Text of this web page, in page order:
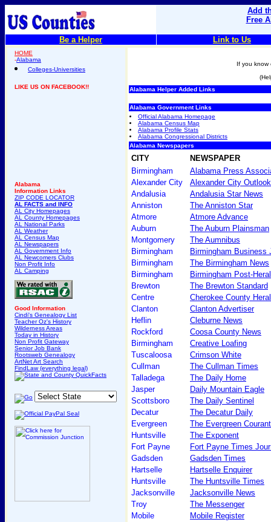
Add
Free
Be a Helper Link to Us
HOME
-Alabama
Colleges-Universities
LIKE US ON FACEBOOK!!
Alabama
Information Links
ZIP CODE LOCATOR
AL FACTS and INFO
AL City Homepages
AL County Homepages
AL National Parks
AL Weather
AL Census Map
AL Newspapers
AL Government Info
AL Newcomers Clubs
Non Profit Info
AL Camping
Good Information
Cindi's Genealogy List
Teacher Oz's History
Wilderness Areas
Today in History
Non Profit Gateway
Senior Job Bank
Rootsweb Genealogy
ArtNet Art Search
FindLaw (everything legal)
If you know
Alabama Helper Added Links
Alabama Government Links
Official Alabama Homepage
Alabama Census Map
Alabama Profile Stats
Alabama Congressional Districts
Alabama Newspapers
CITY
NEWSPAPER
Birmingham
Alabama Press
Alexander City
Alexander City Outlook
Andalusia
Andalusia Star News
Anniston
The Anniston Star
Atmore
Atmore Advance
Auburn
The Auburn Plainsman
Montgomery
The Aumnibus
Birmingham
Birmingham Business
Birmingham
The Birmingham News
Birmingham
Birmingham Post-
Brewton
The Brewton Standard
Centre
Cherokee County
Clanton
Clanton Advertiser
Heflin
Cleburne News
Rockford
Coosa County News
Birmingham
Creative Loafing
Tuscaloosa
Crimson White
Cullman
The Cullman Times
Talladega
The Daily Home
Jasper
Daily Mountain Eagle
Scottsboro
The Daily Sentinel
Decatur
The Decatur Daily
Evergreen
The Evergreen Courant
Huntsville
The Exponent
Fort Payne
Fort Payne Times
Gadsden
Gadsden Times
Hartselle
Hartselle Enquirer
Huntsville
The Huntsville Times
Jacksonville
Jacksonville News
Troy
The Messenger
Mobile
Mobile Register